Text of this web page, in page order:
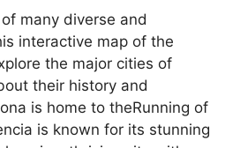
many diverse and
interactive map of the
the major cities of
their history and
is home to theRunning of
is known for its stunning